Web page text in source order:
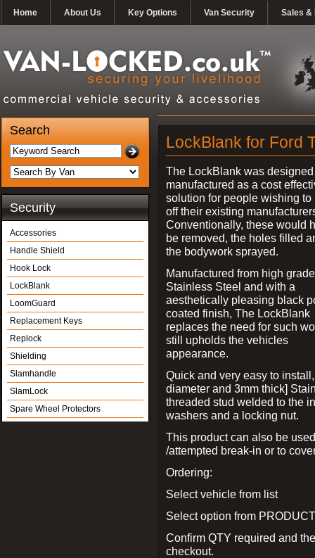
Home About Us Key Options Van Security Sales &
Search
Security
Accessories
Handle Shield
Hook Lock
LockBlank
LoomGuard
Replacement Keys
Replock
Shielding
Slamhandle
SlamLock
Spare Wheel Protectors
LockBlank for Ford
The LockBlank was
manufactured as a cost
solution for people wishing to
off their existing
Conventionally, these would
be removed, the holes filled
the bodywork sprayed.
Manufactured from high grade
Stainless Steel and with a
aesthetically pleasing black
coated finish, The LockBlank
replaces the need for such
still upholds the vehicles
appearance.
Quick and very easy to
diameter and 3mm thick]
threaded stud welded to the
washers and a locking nut.
This product can also be
/attempted break-in or to
Ordering:
Select vehicle from list
Select option from
Confirm QTY required and
checkout.